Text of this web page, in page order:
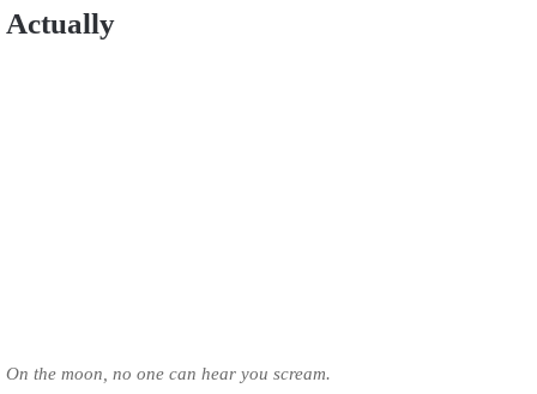
Actually
On the moon, no one can hear you scream.